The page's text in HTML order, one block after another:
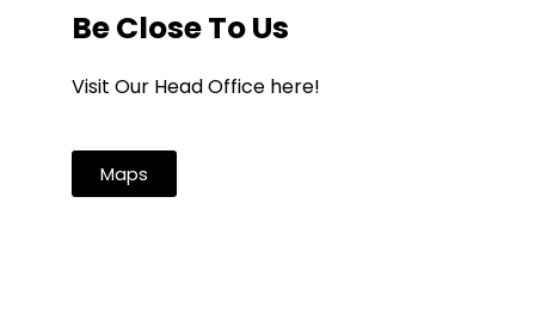
Be Close To Us
Visit Our Head Office here!
Maps